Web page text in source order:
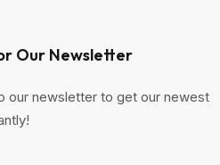
Our Newsletter
our newsletter to get our newest